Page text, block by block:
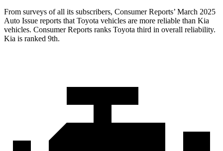
From surveys of all its subscribers, Consumer Reports’ March 2025
Auto Issue reports that Toyota vehicles are more reliable than Kia
vehicles. Consumer Reports ranks Toyota third in overall reliability.
Kia is ranked 9th.